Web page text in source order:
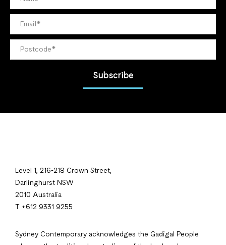
Subscribe
Level 1, 216-218 Crown Street,
Darlinghurst NSW
2010 Australia
T +612 9331 9255
Sydney Contemporary acknowledges the Gadigal People